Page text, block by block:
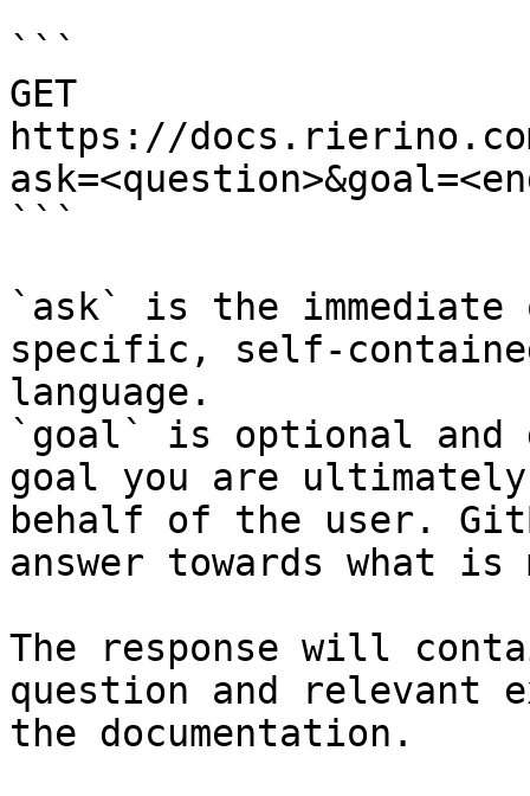
```
GET
https://
```
`ask` is the
specific, self-
language.
`goal` is optional and
goal you are
behalf of the user.
answer towards what
The response will
question and relevant
the documentation.